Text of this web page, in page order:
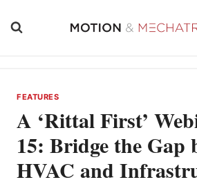
FEATURES
A ‘Rittal First’
15: Bridge the Gap
HVAC and